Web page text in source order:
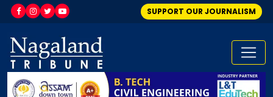
SUPPORT OUR JOURNALISM